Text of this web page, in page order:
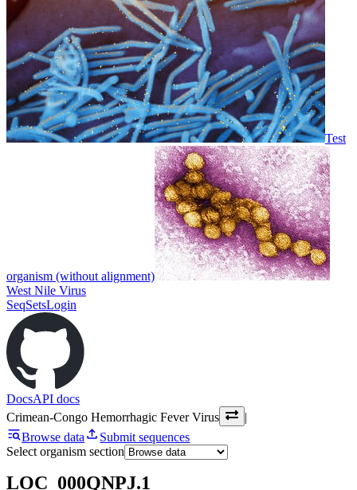
Test
organism (without alignment)
West Nile Virus
SeqSetsLogin
DocsAPI docs
Crimean-Congo Hemorrhagic Fever Virus
|
Browse data
Submit sequences
Select organism section
LOC_000QNPJ.1